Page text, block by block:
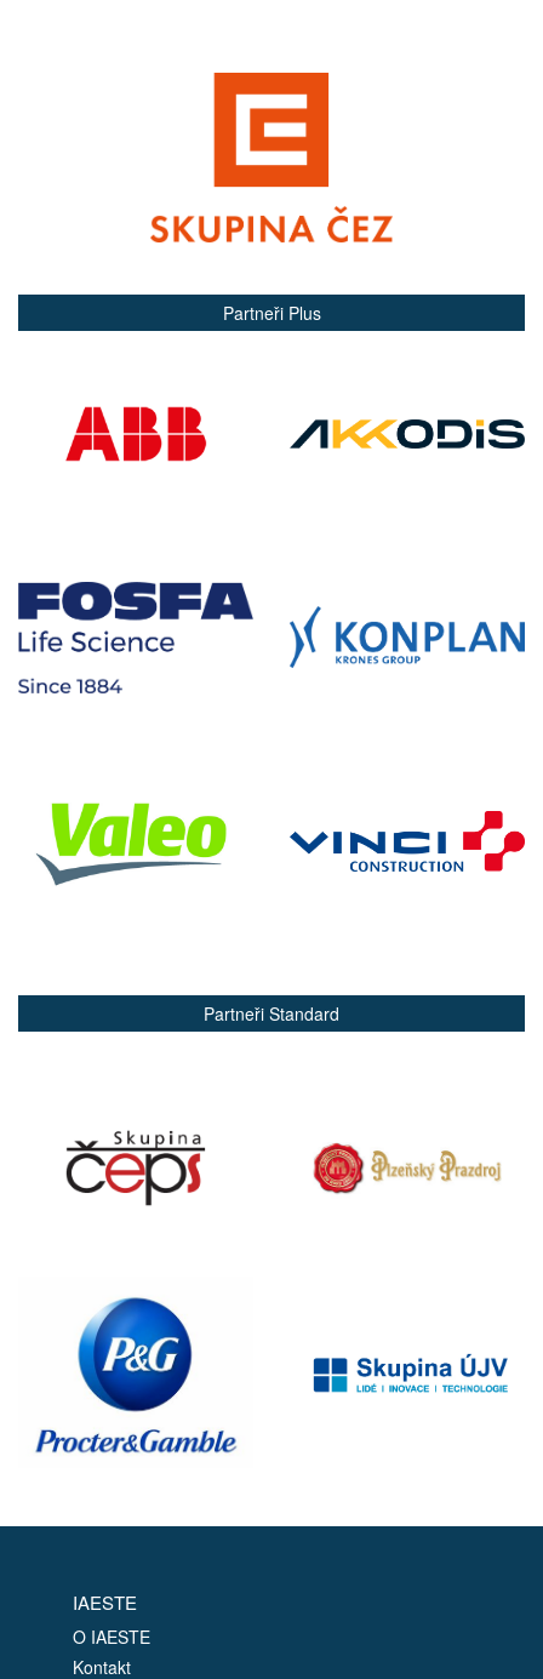
Partneři Plus
Partneři Standard
IAESTE
O IAESTE
Kontakt